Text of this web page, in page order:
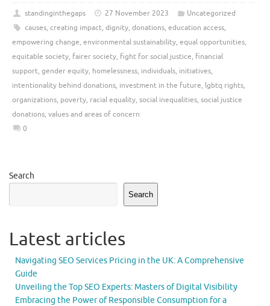
standinginthegaps 27 November 2023
Uncategorized
causes, creating impact, dignity, donations, education access,
empowering change, environmental sustainability, equal opportunities,
equitable society, fairer society, fight for social justice, financial
support, gender equity, homelessness, individuals, initiatives,
intentionality behind donations, investment in the future, lgbtq rights,
organizations, poverty, racial equality, social inequalities, social justice
donations, values and areas of concern
0
Search
Search
Latest articles
Navigating SEO Services Pricing in the UK: A Comprehensive
Guide
Unveiling the Top SEO Experts: Masters of Digital Visibility
Embracing the Power of Responsible Consumption for a